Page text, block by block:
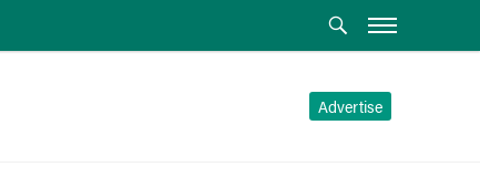
Advertise